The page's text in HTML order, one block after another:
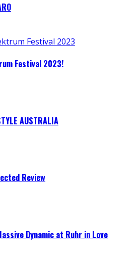
Festival 2023!
AUSTRALIA
Review
Dynamic at Ruhr in Love